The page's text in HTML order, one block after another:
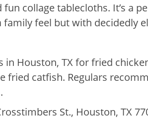
collage tablecloths. It’s a
feel but with decidedly
in Houston, TX for fried
fried catfish. Regulars
St., Houston, TX